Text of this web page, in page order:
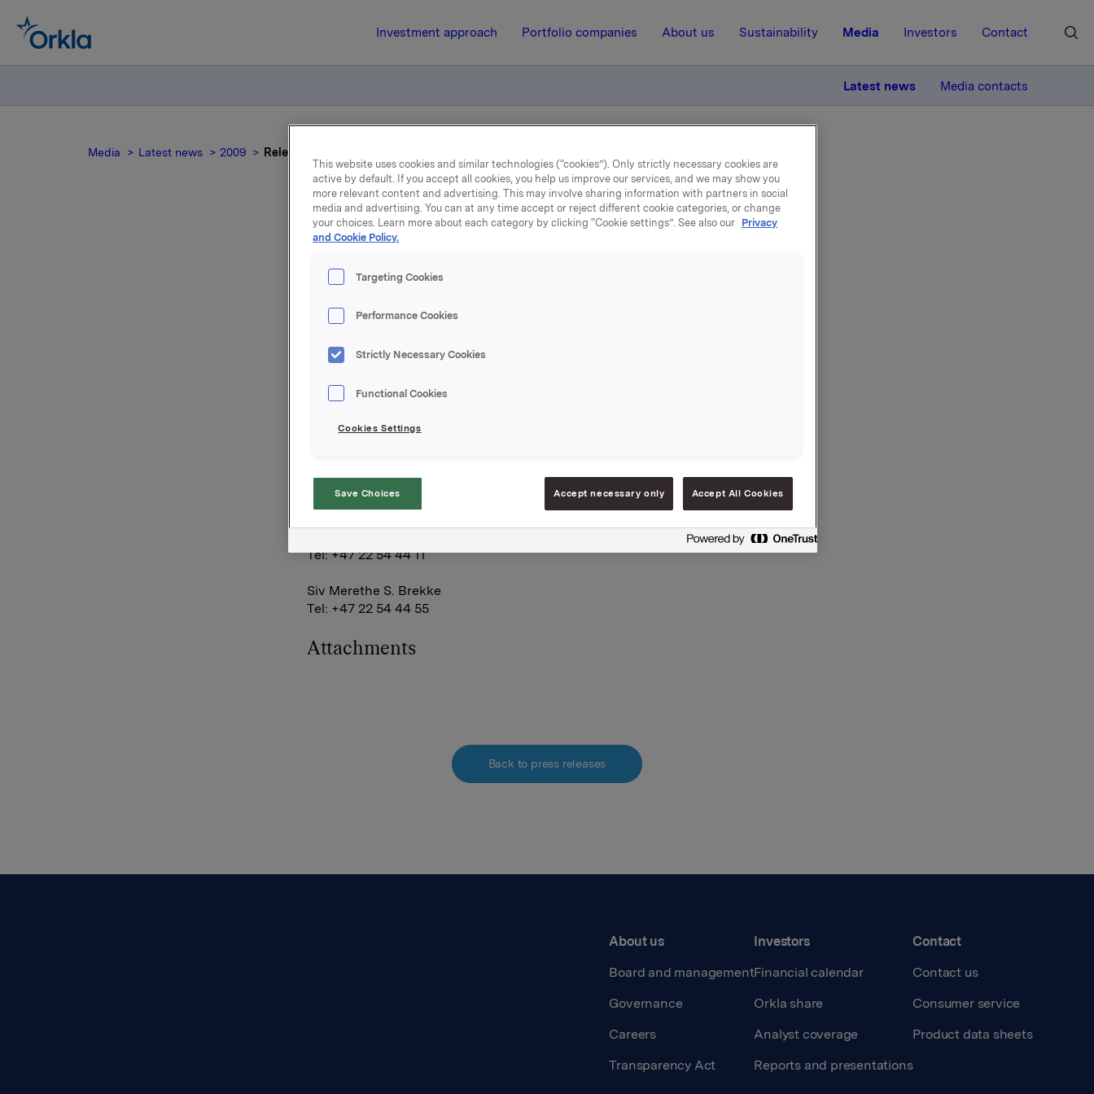
Investment approach Portfolio companies About us Sustainability Media Investors Contact
Latest news Media contacts
Media Latest news 2009 Release of first quarter results 2009
5 May 2009, 8:22 | Regulatory information
Release of first quarter results
Atrium, Munkedamsvn. 45). The presentation and Q&A-session will be
Q&A-session can be viewed via WebCast at www.orkla.com. It will be possible
Oslo, 5 May 2009
Tel: +47 22 54 44 11
Siv Merethe S. Brekke
Tel: +47 22 54 44 55
Attachments
Back to press releases
About us
Board and management
Governance
Careers
Transparency Act
Investors
Financial calendar
Orkla share
Analyst coverage
Reports and presentations
Contact
Contact us
Consumer service
Product data sheets
This website uses cookies and similar technologies (“cookies”). Only strictly necessary cookies are
active by default. If you accept all cookies, you help us improve our services, and we may show you
more relevant content and advertising. This may involve sharing information with partners in social
media and advertising. You can at any time accept or reject different cookie categories, or change
your choices. Learn more about each category by clicking “Cookie settings”. See also our Privacy
and Cookie Policy.
Targeting Cookies
Performance Cookies
Strictly Necessary Cookies
Functional Cookies
Cookies Settings
Save Choices Accept necessary only Accept All Cookies